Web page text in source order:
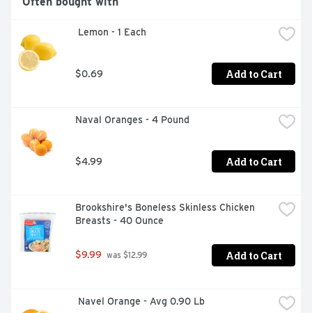
Lemon - 1 Each
$0.69 Add to Cart
Naval Oranges - 4 Pound
$4.99 Add to Cart
Brookshire's Boneless Skinless Chicken
Breasts - 40 Ounce
$9.99 was $12.99 Add to Cart
Navel Orange - Avg 0.90 Lb